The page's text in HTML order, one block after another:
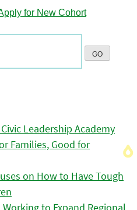
Leadership Academy
Families, Good for
on How to Have Tough